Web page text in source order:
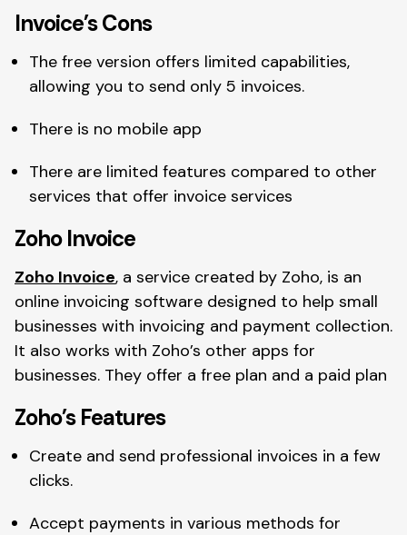
Invoice’s Cons
The free version offers limited capabilities,
allowing you to send only 5 invoices.
There is no mobile app
There are limited features compared to other
services that offer invoice services
Zoho Invoice
Zoho Invoice, a service created by Zoho, is an
online invoicing software designed to help small
businesses with invoicing and payment collection.
It also works with Zoho’s other apps for
businesses. They offer a free plan and a paid plan
Zoho’s Features
Create and send professional invoices in a few
clicks.
Accept payments in various methods for